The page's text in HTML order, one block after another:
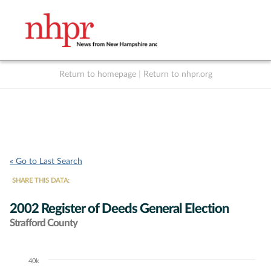
Return to homepage Return to nhpr.org
« Go to Last Search
SHARE THIS DATA:
2002 Register of Deeds General Election
Strafford County
Chart40k